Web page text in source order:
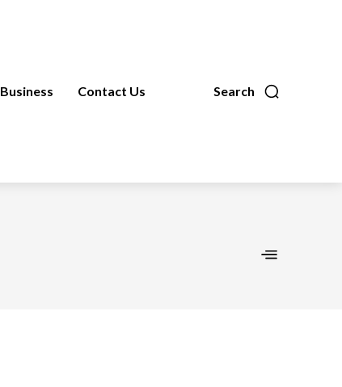
Search
Business Contact Us